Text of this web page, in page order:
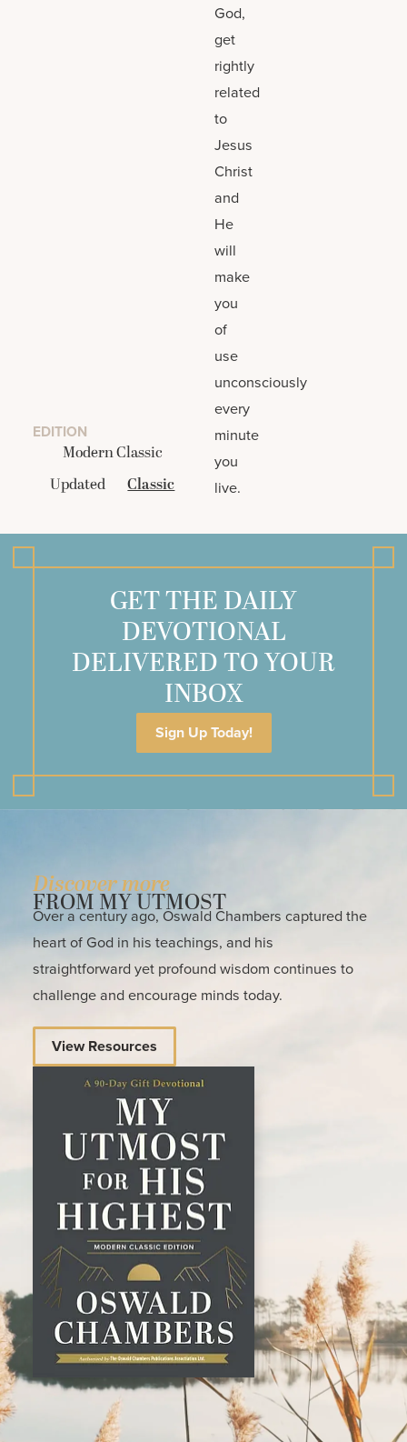
EDITION
Modern Classic
Updated
Classic
God,
get
rightly
related
to
Jesus
Christ
and
He
will
make
you
of
use
unconsciously
every
minute
you
live.
GET THE DAILY
DEVOTIONAL
DELIVERED TO YOUR
INBOX
Sign Up Today!
Discover more
FROM MY UTMOST
Over a century ago, Oswald Chambers captured the
heart of God in his teachings, and his
straightforward yet profound wisdom continues to
challenge and encourage minds today.
View Resources